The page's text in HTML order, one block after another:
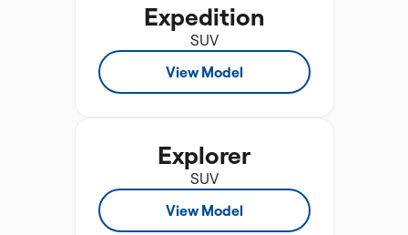
Expedition
SUV
View Model
Explorer
SUV
View Model